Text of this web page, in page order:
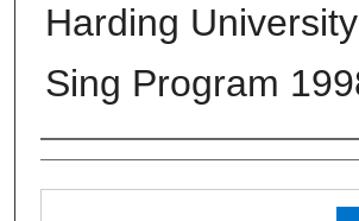
Harding
Sing Program
Authors